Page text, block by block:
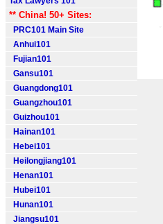
** China! 50+ Sites:
PRC101 Main Site
Anhui101
Fujian101
Gansu101
Guangdong101
Guangzhou101
Guizhou101
Hainan101
Hebei101
Heilongjiang101
Henan101
Hubei101
Hunan101
Jiangsu101